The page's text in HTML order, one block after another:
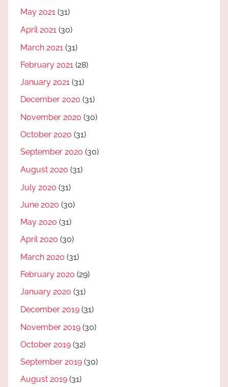
May 2021 (31)
April 2021 (30)
March 2021 (31)
February 2021 (28)
January 2021 (31)
December 2020 (31)
November 2020 (30)
October 2020 (31)
September 2020 (30)
August 2020 (31)
July 2020 (31)
June 2020 (30)
May 2020 (31)
April 2020 (30)
March 2020 (31)
February 2020 (29)
January 2020 (31)
December 2019 (31)
November 2019 (30)
October 2019 (32)
September 2019 (30)
August 2019 (31)